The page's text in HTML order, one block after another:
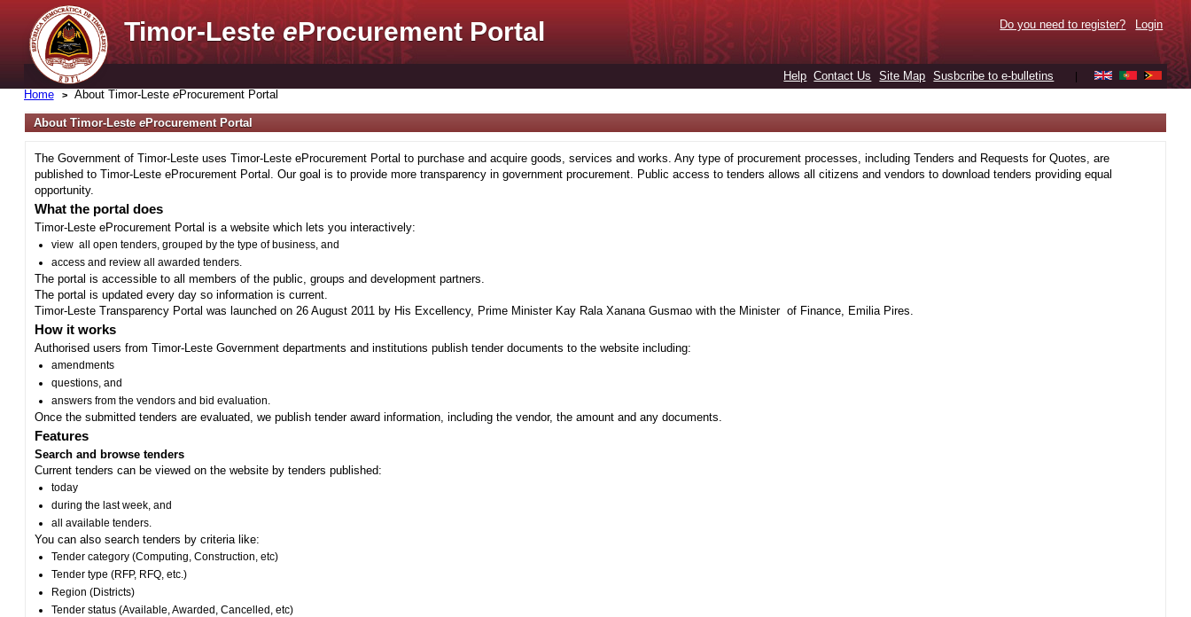
Timor-LesteeProcurement Portal Do you need to register? Login
Help Contact Us Site Map Susbcribe to e-bulletins
Home About Timor-Leste eProcurement Portal
About Timor-Leste eProcurement Portal
The Government of Timor-Leste uses Timor-Leste eProcurement Portal to purchase and acquire goods, services and works. Any type of procurement processes, including Tenders and Requests for Quotes, are
published to Timor-Leste eProcurement Portal. Our goal is to provide more transparency in government procurement. Public access to tenders allows all citizens and vendors to download tenders providing equal
opportunity.
What the portal does
Timor-Leste eProcurement Portal is a website which lets you interactively:
view all open tenders, grouped by the type of business, and
access and review all awarded tenders.
The portal is accessible to all members of the public, groups and development partners.
The portal is updated every day so information is current.
Timor-Leste Transparency Portal was launched on 26 August 2011 by His Excellency, Prime Minister Kay Rala Xanana Gusmao with the Minister of Finance, Emilia Pires.
How it works
Authorised users from Timor-Leste Government departments and institutions publish tender documents to the website including:
amendments
questions, and
answers from the vendors and bid evaluation.
Once the submitted tenders are evaluated, we publish tender award information, including the vendor, the amount and any documents.
Features
Search and browse tenders
Current tenders can be viewed on the website by tenders published:
today
during the last week, and
all available tenders.
You can also search tenders by criteria like:
Tender category (Computing, Construction, etc)
Tender type (RFP, RFQ, etc.)
Region (Districts)
Tender status (Available, Awarded, Cancelled, etc)